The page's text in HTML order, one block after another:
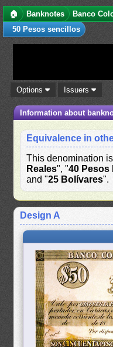
🏠 Banknotes Banco
50 Pesos sencillos
Options Issuers
Information about
Equivalence in
This denomination
Reales", "40 Pesos
and "25 Bolívares".
Design A